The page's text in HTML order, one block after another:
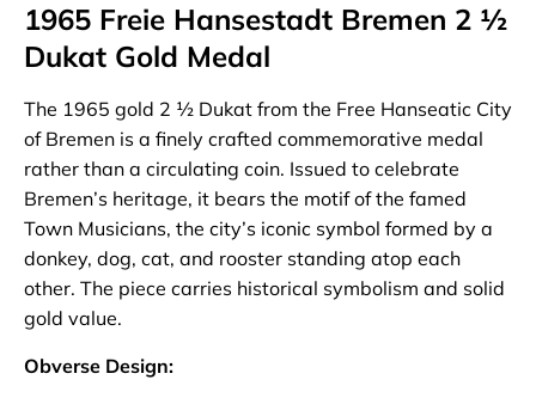
1965 Freie Hansestadt Bremen 2 ½
Dukat Gold Medal
The 1965 gold 2 ½ Dukat from the Free Hanseatic City
of Bremen is a finely crafted commemorative medal
rather than a circulating coin. Issued to celebrate
Bremen’s heritage, it bears the motif of the famed
Town Musicians, the city’s iconic symbol formed by a
donkey, dog, cat, and rooster standing atop each
other. The piece carries historical symbolism and solid
gold value.
Obverse Design: